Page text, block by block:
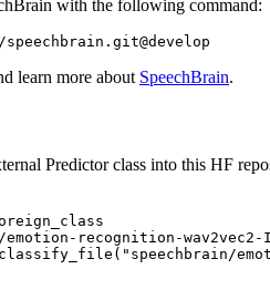
with the following command:
learn more about SpeechBrain.
Predictor class into this HF
recognition-wav2vec2-
"speechbrain/